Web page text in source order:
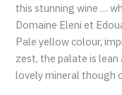
this stunning wine …
Domaine Eleni et
Pale yellow colour,
zest, the palate is
lovely mineral though